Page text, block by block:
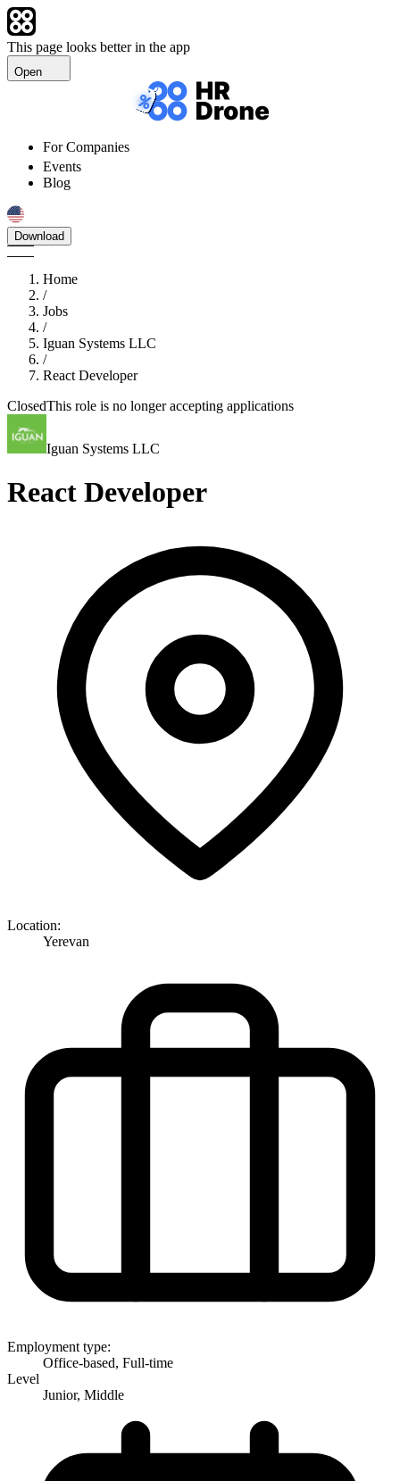
This page looks better in the app
Open
For Companies
Events
Blog
Download
Home
/
Jobs
/
Iguan Systems LLC
/
React Developer
ClosedThis role is no longer accepting applications
Iguan Systems LLC
React Developer
Location:
Yerevan
Employment type:
Office-based, Full-time
Level
Junior, Middle